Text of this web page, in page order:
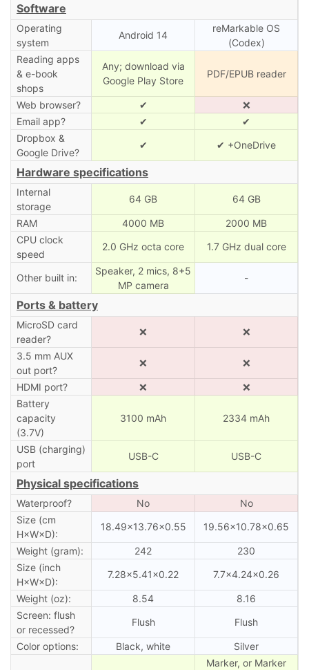
Software
Operating
system
Android 14
reMarkable OS
(Codex)
Reading apps
& e-book
shops
Any; download via
Google Play Store
PDF/EPUB reader
Web browser? ✔
❌
Email app?
✔
✔
Dropbox &
Google Drive?
✔ ✔ +OneDrive
Hardware specifications
Internal
storage
64 GB 64 GB
RAM 4000 MB
2000 MB
CPU clock
speed
2.0 GHz octa core 1.7 GHz dual core
Other built in:
Speaker, 2 mics, 8+5
MP camera
-
Ports & battery
MicroSD card
reader?
❌ ❌
3.5 mm AUX
out port?
❌ ❌
HDMI port? ❌
❌
Battery
capacity
(3.7V)
3100 mAh 2334 mAh
USB (charging)
port
USB-C USB-C
Physical specifications
Waterproof? No
No
Size (cm
H×W×D):
18.49×13.76×0.55 19.56×10.78×0.65
Weight (gram): 242
230
Size (inch
H×W×D):
7.28×5.41×0.22 7.7×4.24×0.26
Weight (oz): 8.54
8.16
Screen: flush
or recessed?
Flush Flush
Color options: Black, white Silver
Marker, or Marker